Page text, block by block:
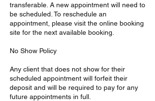
transferable. A new appointment will need to
be scheduled. To reschedule an
appointment, please visit the online booking
site for the next available booking.
No Show Policy
Any client that does not show for their
scheduled appointment will forfeit their
deposit and will be required to pay for any
future appointments in full.